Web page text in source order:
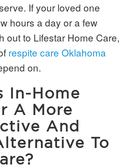
If your loved one
hours a day or a few
out to Lifestar Home Care,
respite care Oklahoma
on.
In-Home
A More
And
To